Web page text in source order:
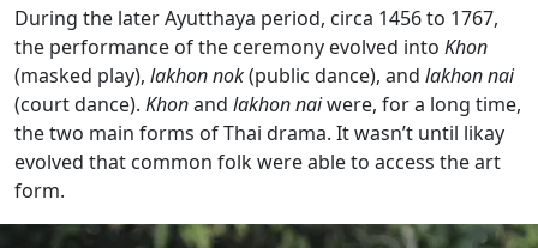
During the later Ayutthaya period, circa 1456 to 1767,
the performance of the ceremony evolved into Khon
(masked play), lakhon nok(public dance), and lakhon nai
(court dance). Khonand lakhon naiwere, for a long time,
the two main forms of Thai drama. It wasn’t until likay
evolved that common folk were able to access the art
form.